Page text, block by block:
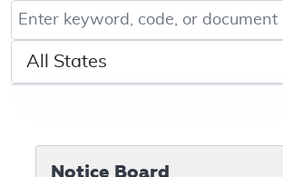
Keyword, Document ID, or Code search
Select a State/Region
Notice Board